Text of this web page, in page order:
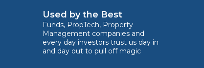
Used by the Best
Funds, PropTech, Property
Management companies and
every day investors trust us day in
and day out to pull off magic